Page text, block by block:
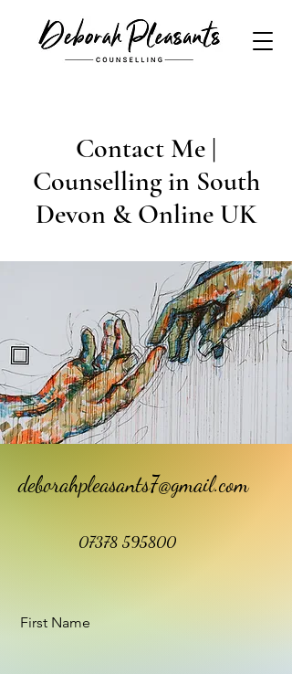
Contact Me |
Counselling in South
Devon & Online UK
deborahpleasants7@gmail.com
07378 595800
First Name